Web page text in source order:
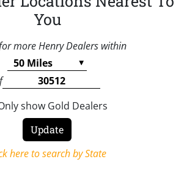
You
more Henry Dealers within
show Gold Dealers
here to search by State